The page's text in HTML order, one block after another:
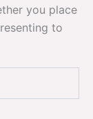
you place
to